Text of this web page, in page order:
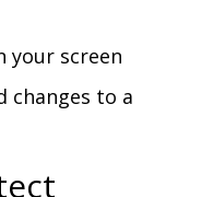
your screen
changes to a